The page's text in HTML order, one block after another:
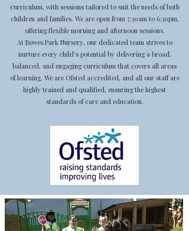
curriculum, with sessions tailored to suit the needs of both
children and families. We are open from 7:30am to 6:30pm,
offering flexible morning and afternoon sessions.
At Bowes Park Nursery, our dedicated team strives to
nurture every child’s potential by delivering a broad,
balanced, and engaging curriculum that covers all areas
of learning. We are Ofsted accredited, and all our staff are
highly trained and qualified, ensuring the highest
standards of care and education.